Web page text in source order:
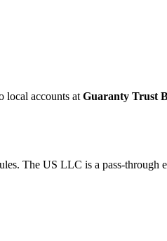
local accounts at Guaranty Trust
The US LLC is a pass-through